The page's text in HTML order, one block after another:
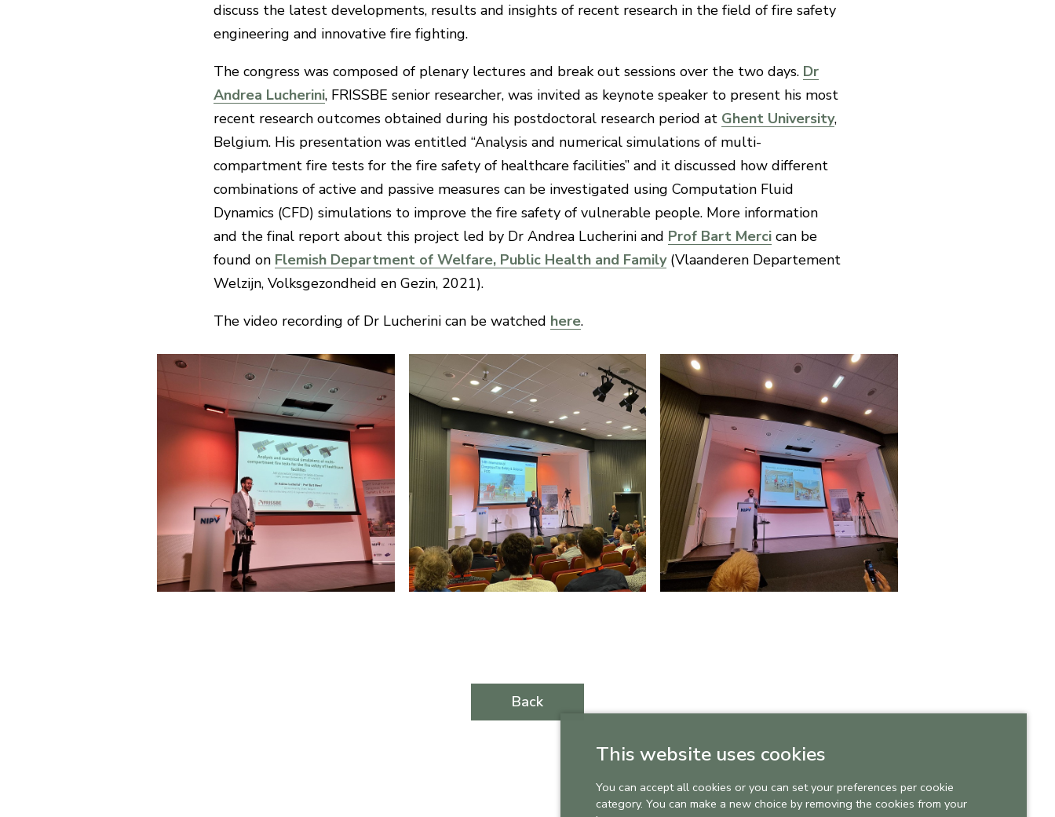
discuss the latest developments, results and insights of recent research in the field of fire safety
engineering and innovative fire fighting.
The congress was composed of plenary lectures and break out sessions over the two days. Dr
Andrea Lucherini, FRISSBE senior researcher, was invited as keynote speaker to present his most
recent research outcomes obtained during his postdoctoral research period at Ghent University,
Belgium. His presentation was entitled “Analysis and numerical simulations of multi-
compartment fire tests for the fire safety of healthcare facilities” and it discussed how different
combinations of active and passive measures can be investigated using Computation Fluid
Dynamics (CFD) simulations to improve the fire safety of vulnerable people. More information
and the final report about this project led by Dr Andrea Lucherini and Prof Bart Merci can be
found on Flemish Department of Welfare, Public Health and Family(Vlaanderen Departement
Welzijn, Volksgezondheid en Gezin, 2021).
The video recording of Dr Lucherini can be watched here.
Back
This website uses cookies
You can accept all cookies or you can set your preferences per cookie
category. You can make a new choice by removing the cookies from your